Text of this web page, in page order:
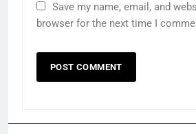
Save my name, email, and
browser for the next time I